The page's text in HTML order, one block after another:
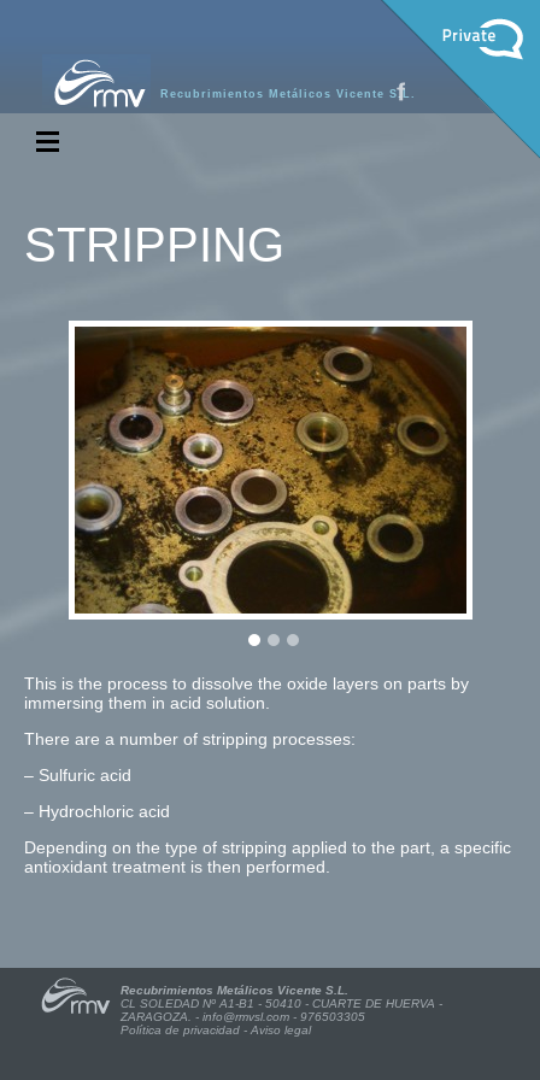
Recubrimientos Metálicos Vicente S.L.
STRIPPING
This is the process to dissolve the oxide layers on parts by
immersing them in acid solution.
There are a number of stripping processes:
– Sulfuric acid
– Hydrochloric acid
Depending on the type of stripping applied to the part, a specific
antioxidant treatment is then performed.
Recubrimientos Metálicos Vicente S.L.
CL SOLEDAD Nº A1-B1 - 50410 - CUARTE DE HUERVA -
ZARAGOZA. - info@rmvsl.com - 976503305
Política de privacidad - Aviso legal